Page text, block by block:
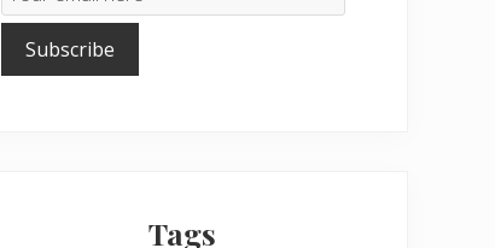
Subscription
Subscribe
Tags